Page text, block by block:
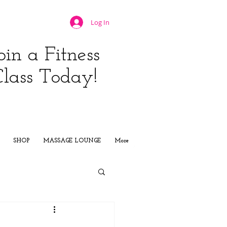
Log In
a Fitness
Today!
SHOP MASSAGE LOUNGE More